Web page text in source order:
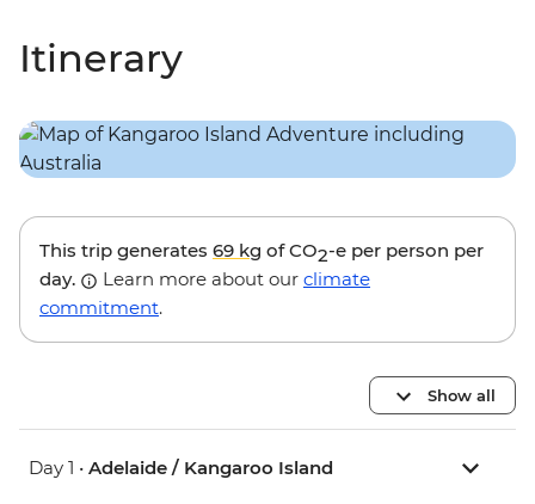
Itinerary
This trip generates 69 kg of CO2-e per person per
day.
Learn more about our climate
commitment.
Show all
Day 1 • Adelaide / Kangaroo Island